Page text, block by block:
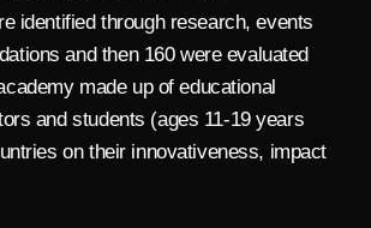
identified through research, events
and then 160 were evaluated
made up of educational
and students (ages 11-19 years
on their innovativeness, impact